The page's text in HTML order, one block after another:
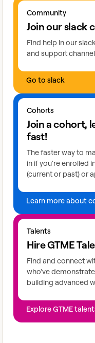
Community
Join our slack
Find help in our
and support
Go to slack
Go to slack
Cohorts
Join a cohort,
fast!
The faster way to
in if you're enrolled
(current or past) or
Learn more about
Learn more about
Talents
Hire GTME
Find and connect
who've
building advanced
Explore GTME
Explore GTME talents